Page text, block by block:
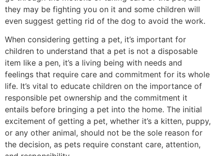
they may be fighting you on it and some children will
even suggest getting rid of the dog to avoid the work.
When considering getting a pet, it’s important for
children to understand that a pet is not a disposable
item like a pen, it’s a living being with needs and
feelings that require care and commitment for its whole
life. It’s vital to educate children on the importance of
responsible pet ownership and the commitment it
entails before bringing a pet into the home. The initial
excitement of getting a pet, whether it’s a kitten, puppy,
or any other animal, should not be the sole reason for
the decision, as pets require constant care, attention,